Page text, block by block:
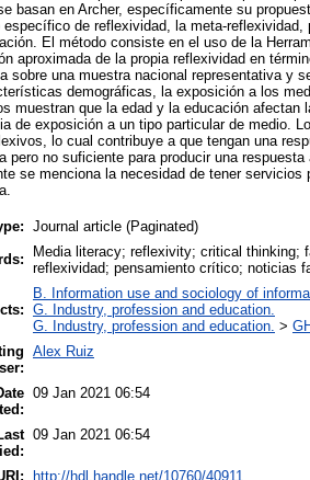
basan en Archer, específicamente su
específico de reflexividad, la meta-
El método consiste en el uso de la
aproximada de la propia reflexividad en
sobre una muestra nacional representativa y
demográficas, la exposición a los
muestran que la edad y la educación
de exposición a un tipo particular de medio.
lo cual contribuye a que tengan una
pero no suficiente para producir una
se menciona la necesidad de tener
Journal article (Paginated)
Media literacy; reflexivity; critical thinking;
reflexividad; pensamiento crítico; noticias
B. Information use and sociology of
G. Industry, profession and education.
G. Industry, profession and education. >
Alex Ruiz
09 Jan 2021 06:54
09 Jan 2021 06:54
http://hdl.handle.net/10760/40911